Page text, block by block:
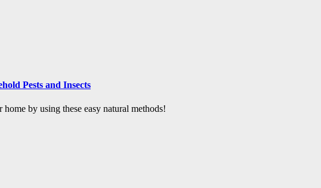
Pests and Insects
by using these easy natural methods!